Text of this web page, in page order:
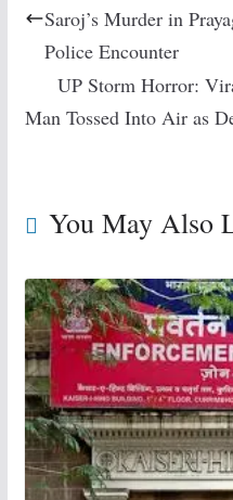
Saroj’s Murder in
Police Encounter
UP Storm Horror:
Man Tossed Into Air as
You May Also